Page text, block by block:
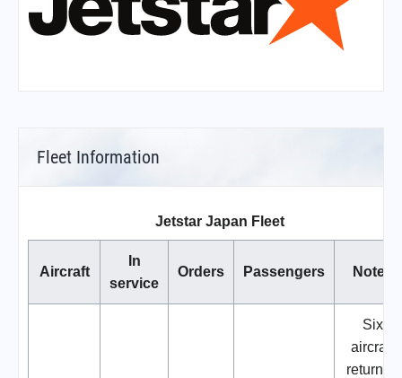
Fleet Information
Jetstar Japan Fleet
Aircraft
In
service
Orders Passengers Notes
Six
aircraft
returned